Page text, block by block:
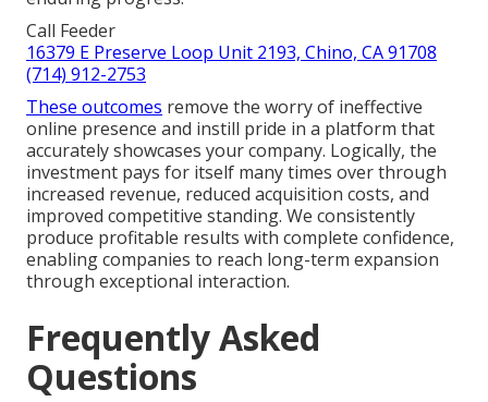
Call Feeder
16379 E Preserve Loop Unit 2193, Chino, CA 91708
(714) 912-2753
These outcomes remove the worry of ineffective
online presence and instill pride in a platform that
accurately showcases your company. Logically, the
investment pays for itself many times over through
increased revenue, reduced acquisition costs, and
improved competitive standing. We consistently
produce profitable results with complete confidence,
enabling companies to reach long-term expansion
through exceptional interaction.
Frequently Asked
Questions